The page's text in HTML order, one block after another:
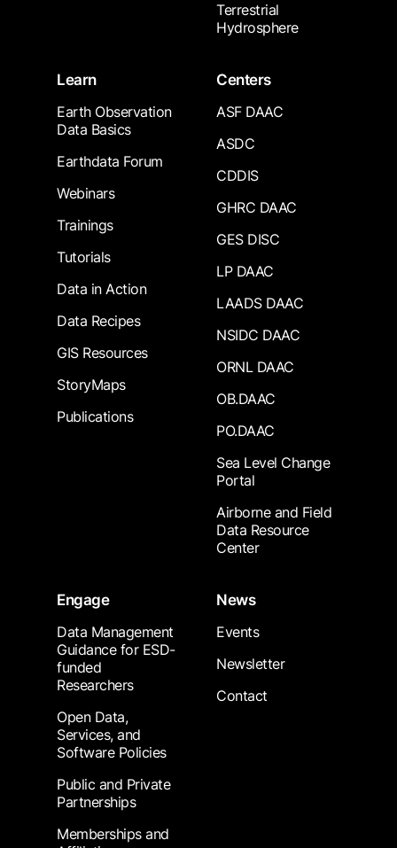
Terrestrial
Hydrosphere
Learn
Earth Observation
Data Basics
Earthdata Forum
Webinars
Trainings
Tutorials
Data in Action
Data Recipes
GIS Resources
StoryMaps
Publications
Centers
ASF DAAC
ASDC
CDDIS
GHRC DAAC
GES DISC
LP DAAC
LAADS DAAC
NSIDC DAAC
ORNL DAAC
OB.DAAC
PO.DAAC
Sea Level Change
Portal
Airborne and Field
Data Resource
Center
Engage
Data Management
Guidance for ESD-
funded
Researchers
Open Data,
Services, and
Software Policies
Public and Private
Partnerships
Memberships and
News
Events
Newsletter
Contact